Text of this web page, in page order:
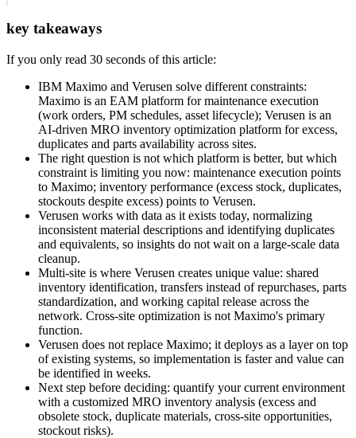
key takeaways
If you only read 30 seconds of this article:
IBM Maximo and Verusen solve different constraints:
Maximo is an EAM platform for maintenance execution
(work orders, PM schedules, asset lifecycle); Verusen is an
AI-driven MRO inventory optimization platform for excess,
duplicates and parts availability across sites.
The right question is not which platform is better, but which
constraint is limiting you now: maintenance execution points
to Maximo; inventory performance (excess stock, duplicates,
stockouts despite excess) points to Verusen.
Verusen works with data as it exists today, normalizing
inconsistent material descriptions and identifying duplicates
and equivalents, so insights do not wait on a large-scale data
cleanup.
Multi-site is where Verusen creates unique value: shared
inventory identification, transfers instead of repurchases, parts
standardization, and working capital release across the
network. Cross-site optimization is not Maximo's primary
function.
Verusen does not replace Maximo; it deploys as a layer on top
of existing systems, so implementation is faster and value can
be identified in weeks.
Next step before deciding: quantify your current environment
with a customized MRO inventory analysis (excess and
obsolete stock, duplicate materials, cross-site opportunities,
stockout risks).